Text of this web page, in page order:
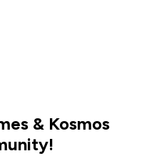
& Kosmos